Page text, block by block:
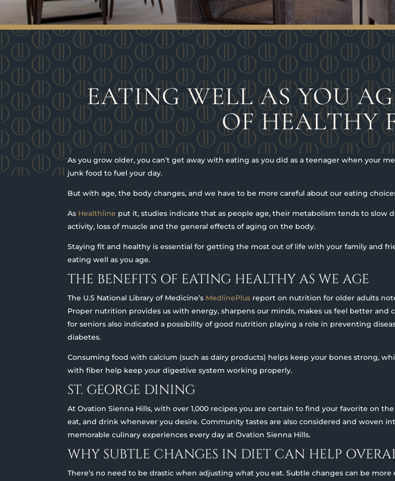
EATING WELL AS YOU
OF HEALTHY
As you grow older, you can’t get away with eating as you did as a teenager when your
junk food to fuel your day.
But with age, the body changes, and we have to be more careful about our eating
As Healthline put it, studies indicate that as people age, their metabolism tends to slow
activity, loss of muscle and the general effects of aging on the body.
Staying fit and healthy is essential for getting the most out of life with your family and
eating well as you age.
THE BENEFITS OF EATING HEALTHY AS WE AGE
The U.S National Library of Medicine’s MedlinePlus report on nutrition for older adults
Proper nutrition provides us with energy, sharpens our minds, makes us feel better
for seniors also indicated a possibility of good nutrition playing a role in preventing
diabetes.
Consuming food with calcium (such as dairy products) helps keep your bones strong,
with fiber help keep your digestive system working properly.
ST. GEORGE DINING
At Ovation Sienna Hills, with over 1,000 recipes you are certain to find your favorite on
eat, and drink whenever you desire. Community tastes are also considered and woven
memorable culinary experiences every day at Ovation Sienna Hills.
WHY SUBTLE CHANGES IN DIET CAN HELP
There’s no need to be drastic when adjusting what you eat. Subtle changes can be